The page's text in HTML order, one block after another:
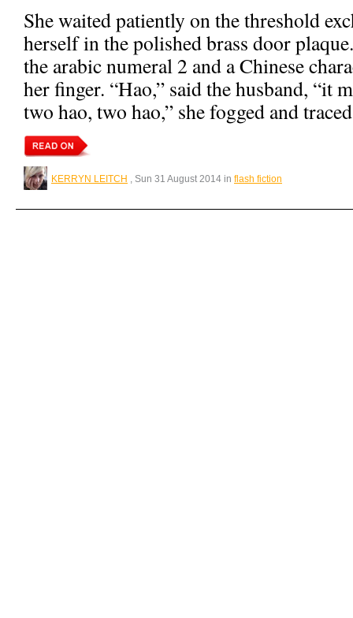
She waited patiently on the threshold
herself in the polished brass door
the arabic numeral 2 and a Chinese
her finger. “Hao,” said the husband, “it
two hao, two hao,” she fogged and
KERRYN LEITCH , Sun 31 August 2014 in flash fiction